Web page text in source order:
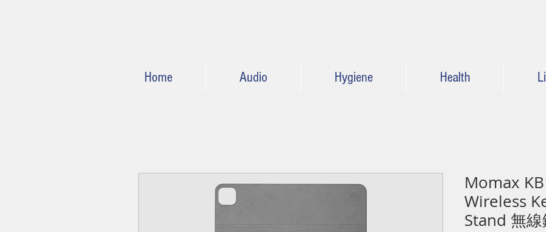
Home Audio Hygiene Health
Momax
Wireless
Stand 無